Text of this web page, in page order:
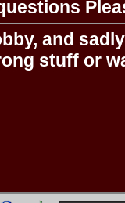
and
stuff or